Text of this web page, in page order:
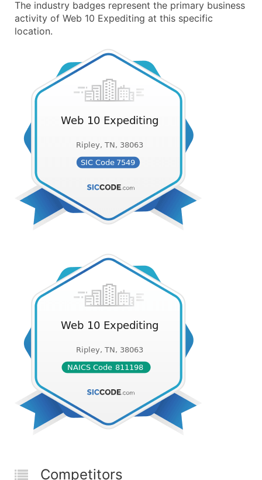
The industry badges represent the primary business
activity of Web 10 Expediting at this specific
location.
Competitors